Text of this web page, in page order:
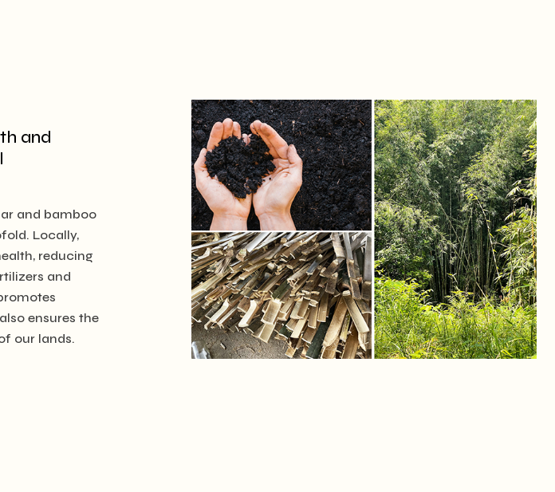
and
and bamboo
Locally,
reducing
and
ensures the
our lands.